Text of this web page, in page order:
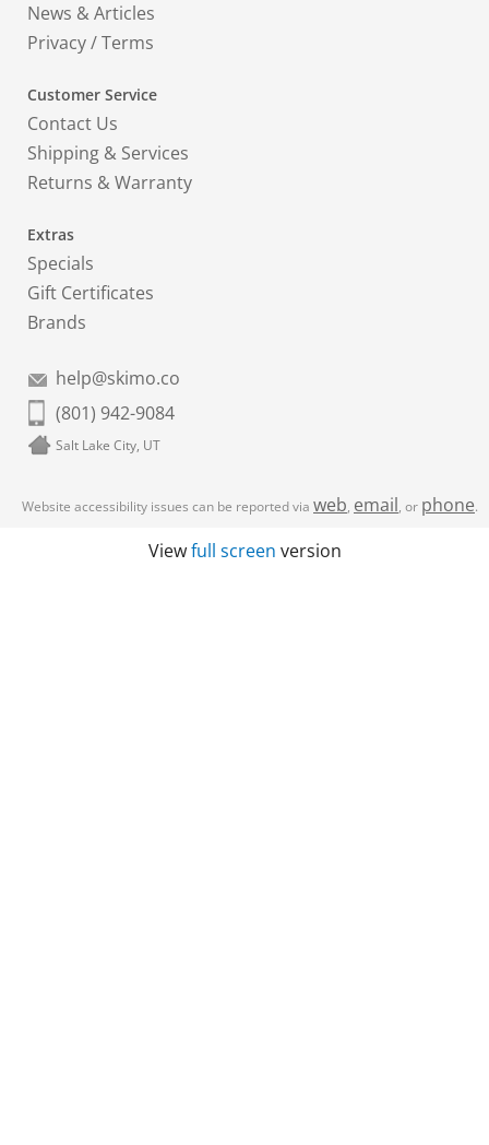
News & Articles
Privacy/Terms
Customer Service
Contact Us
Shipping & Services
Returns & Warranty
Extras
Specials
Gift Certificates
Brands
help@skimo.co
(801) 942-9084
Salt Lake City, UT
Website accessibility issues can be reported via web, email, or phone.
Viewfull screen version